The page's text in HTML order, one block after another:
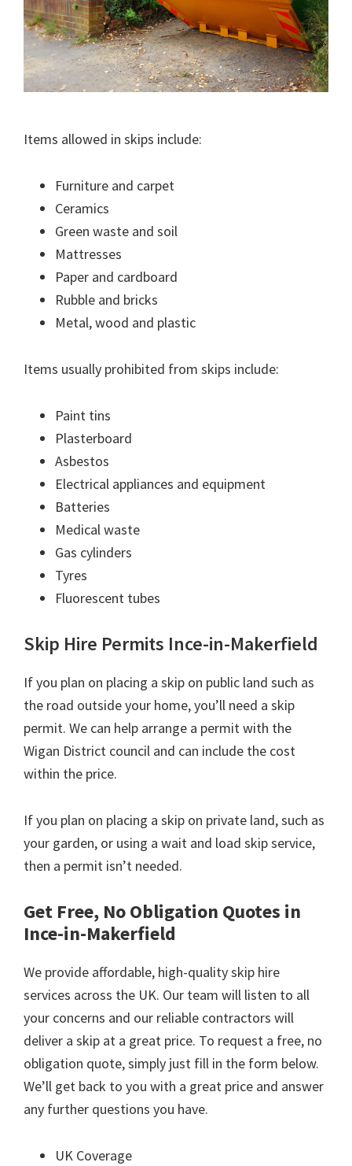
Items allowed in skips include:
Furniture and carpet
Ceramics
Green waste and soil
Mattresses
Paper and cardboard
Rubble and bricks
Metal, wood and plastic
Items usually prohibited from skips include:
Paint tins
Plasterboard
Asbestos
Electrical appliances and equipment
Batteries
Medical waste
Gas cylinders
Tyres
Fluorescent tubes
Skip Hire Permits Ince-in-Makerfield
If you plan on placing a skip on public land such as
the road outside your home, you’ll need a skip
permit. We can help arrange a permit with the
Wigan District council and can include the cost
within the price.
If you plan on placing a skip on private land, such as
your garden, or using a wait and load skip service,
then a permit isn’t needed.
Get Free, No Obligation Quotes in
Ince-in-Makerfield
We provide affordable, high-quality skip hire
services across the UK. Our team will listen to all
your concerns and our reliable contractors will
deliver a skip at a great price. To request a free, no
obligation quote, simply just fill in the form below.
We’ll get back to you with a great price and answer
any further questions you have.
UK Coverage